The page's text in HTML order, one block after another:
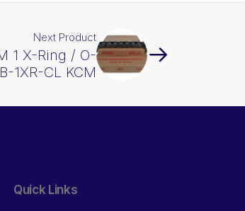
Next Product
1 X-Ring / O-
1XR-CL KCM
Quick Links